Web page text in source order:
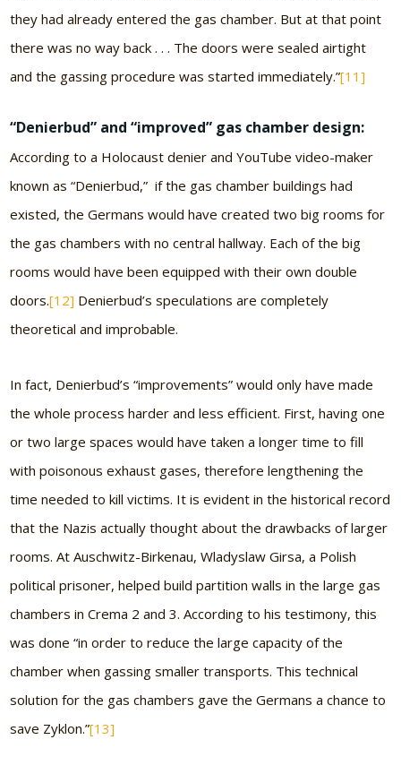
they had already entered the gas chamber. But at that point
there was no way back . . . The doors were sealed airtight
and the gassing procedure was started immediately.”[11]
“Denierbud” and “improved” gas chamber design:
According to a Holocaust denier and YouTube video-maker
known as “Denierbud,” if the gas chamber buildings had
existed, the Germans would have created two big rooms for
the gas chambers with no central hallway. Each of the big
rooms would have been equipped with their own double
doors.[12] Denierbud’s speculations are completely
theoretical and improbable.
In fact, Denierbud’s “improvements” would only have made
the whole process harder and less efficient. First, having one
or two large spaces would have taken a longer time to fill
with poisonous exhaust gases, therefore lengthening the
time needed to kill victims. It is evident in the historical record
that the Nazis actually thought about the drawbacks of larger
rooms. At Auschwitz-Birkenau, Wladyslaw Girsa, a Polish
political prisoner, helped build partition walls in the large gas
chambers in Crema 2 and 3. According to his testimony, this
was done “in order to reduce the large capacity of the
chamber when gassing smaller transports. This technical
solution for the gas chambers gave the Germans a chance to
save Zyklon.”[13]